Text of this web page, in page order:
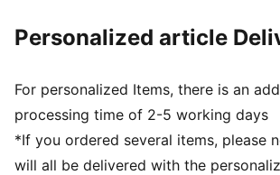
PUMA branding details
Personalized article
For personalized Items, there is an
processing time of 2-5 working days
*If you ordered several items, please
will all be delivered with the